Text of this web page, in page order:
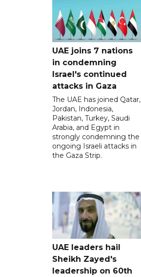
UAE joins 7 nations
in condemning
Israel's continued
attacks in Gaza
The UAE has joined Qatar,
Jordan, Indonesia,
Pakistan, Turkey, Saudi
Arabia, and Egypt in
strongly condemning the
ongoing Israeli attacks in
the Gaza Strip.
UAE leaders hail
Sheikh Zayed's
leadership on 60th